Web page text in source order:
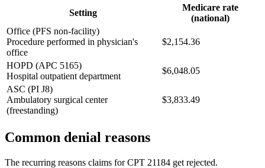
Setting
Medicare rate
(national)
Office (PFS non-facility)
Procedure performed in physician's
office
$2,154.36
HOPD (APC 5165)
Hospital outpatient department
$6,048.05
ASC (PI J8)
Ambulatory surgical center
(freestanding)
$3,833.49
Common denial reasons
The recurring reasons claims for CPT 21184 get rejected.